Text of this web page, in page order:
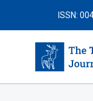
ISSN: